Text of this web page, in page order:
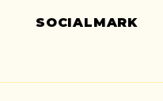
SOCIALMARK